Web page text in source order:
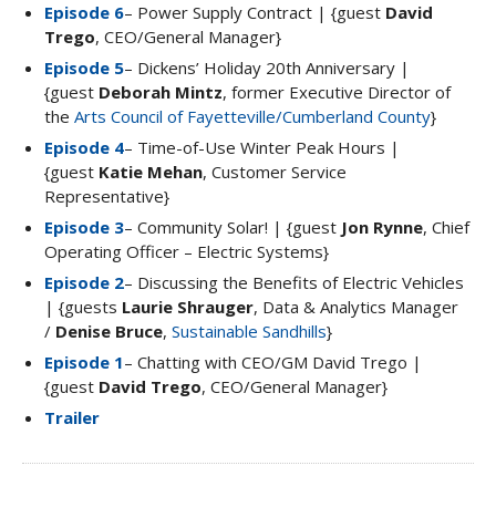
Episode 6– Power Supply Contract | {guest David
Trego, CEO/General Manager}
Episode 5– Dickens’ Holiday 20th Anniversary |
{guest Deborah Mintz, former Executive Director of
the Arts Council of Fayetteville/Cumberland County}
Episode 4– Time-of-Use Winter Peak Hours |
{guest Katie Mehan, Customer Service
Representative}
Episode 3– Community Solar! | {guest Jon Rynne, Chief
Operating Officer – Electric Systems}
Episode 2– Discussing the Benefits of Electric Vehicles
| {guests Laurie Shrauger, Data & Analytics Manager
/ Denise Bruce, Sustainable Sandhills}
Episode 1– Chatting with CEO/GM David Trego |
{guest David Trego, CEO/General Manager}
Trailer